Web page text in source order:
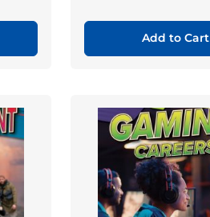
Add to Cart